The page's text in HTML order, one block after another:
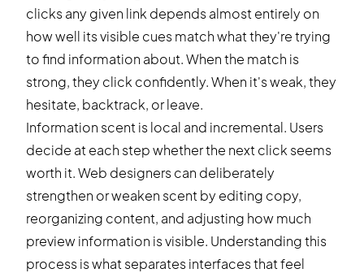
clicks any given link depends almost entirely on
how well its visible cues match what they're trying
to find information about. When the match is
strong, they click confidently. When it's weak, they
hesitate, backtrack, or leave.
Information scent is local and incremental. Users
decide at each step whether the next click seems
worth it. Web designers can deliberately
strengthen or weaken scent by editing copy,
reorganizing content, and adjusting how much
preview information is visible. Understanding this
process is what separates interfaces that feel